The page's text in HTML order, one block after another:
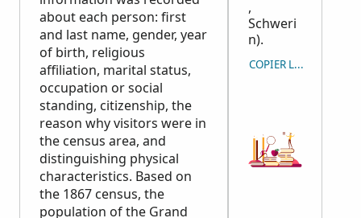
about each person: first
and last name, gender, year
of birth, religious
affiliation, marital status,
occupation or social
standing, citizenship, the
reason why visitors were in
the census area, and
distinguishing physical
characteristics. Based on
the 1867 census, the
population of the Grand
,
Schweri
n).
COPIER LA CITATION